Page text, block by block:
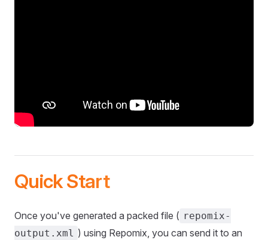
Quick Start
Once you've generated a packed file ( repomix-
output.xml ) using Repomix, you can send it to an